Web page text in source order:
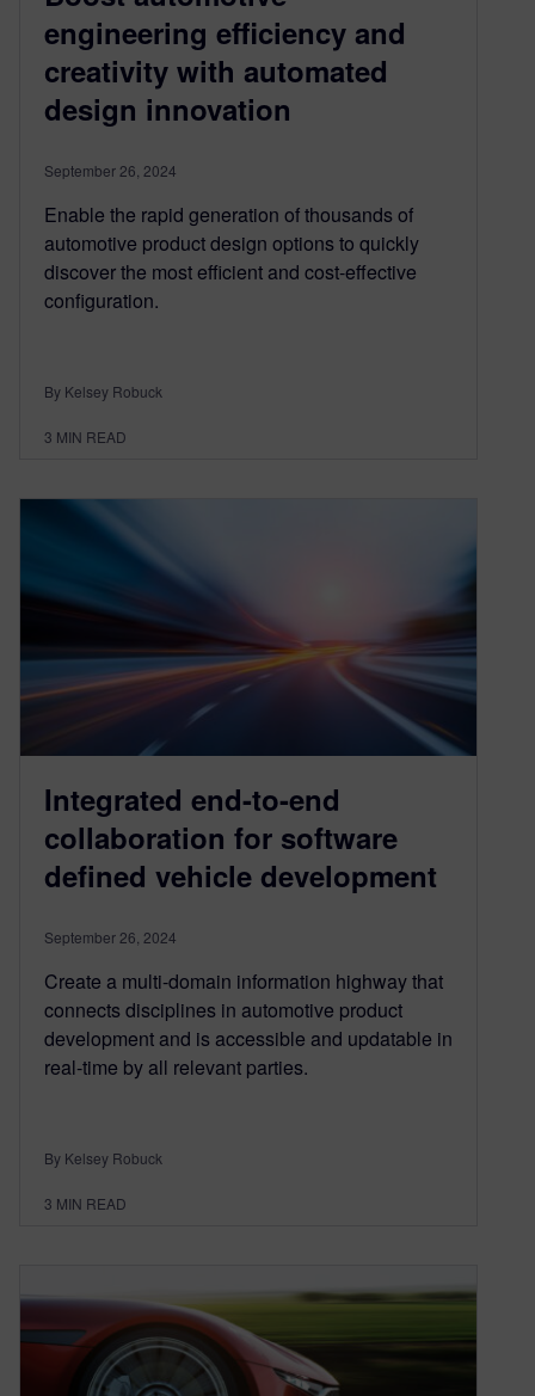
engineering efficiency and
creativity with automated
design innovation
September 26, 2024
Enable the rapid generation of thousands of
automotive product design options to quickly
discover the most efficient and cost-effective
configuration.
By Kelsey Robuck
3 MIN READ
Integrated end-to-end
collaboration for software
deﬁned vehicle development
September 26, 2024
Create a multi-domain information highway that
connects disciplines in automotive product
development and is accessible and updatable in
real-time by all relevant parties.
By Kelsey Robuck
3 MIN READ